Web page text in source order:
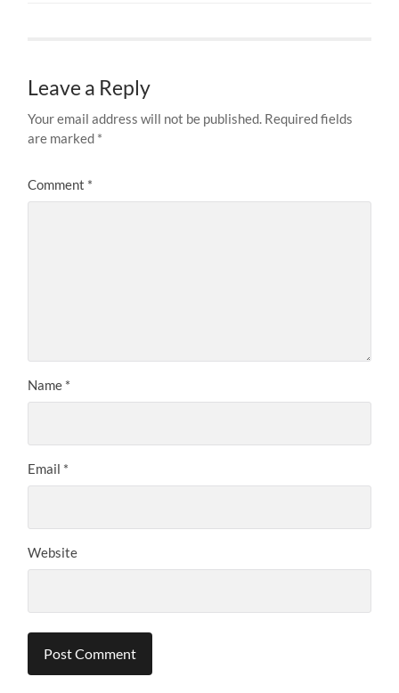
Leave a Reply
Your email address will not be published. Required fields
are marked *
Comment *
Name *
Email *
Website